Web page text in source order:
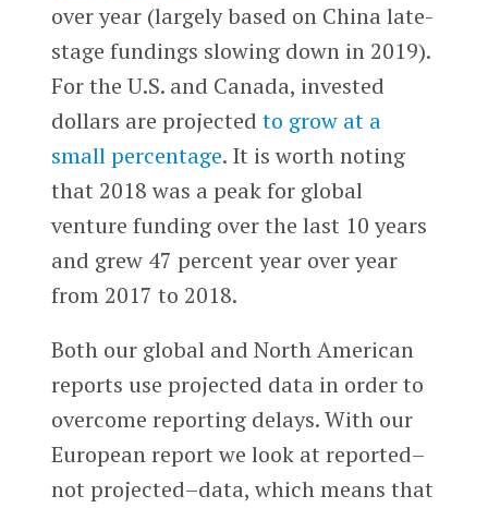
over year (largely based on China late-
stage fundings slowing down in 2019).
For the U.S. and Canada, invested
dollars are projected to grow at a
small percentage. It is worth noting
that 2018 was a peak for global
venture funding over the last 10 years
and grew 47 percent year over year
from 2017 to 2018.
Both our global and North American
reports use projected data in order to
overcome reporting delays. With our
European report we look at reported–
not projected–data, which means that